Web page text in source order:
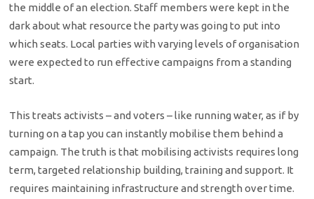
the middle of an election. Staff members were kept in the
dark about what resource the party was going to put into
which seats. Local parties with varying levels of organisation
were expected to run effective campaigns from a standing
start.
This treats activists – and voters – like running water, as if by
turning on a tap you can instantly mobilise them behind a
campaign. The truth is that mobilising activists requires long
term, targeted relationship building, training and support. It
requires maintaining infrastructure and strength over time.